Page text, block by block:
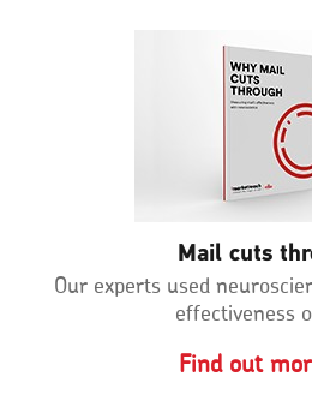
Mail cuts
Our experts used
effectiveness
Find out